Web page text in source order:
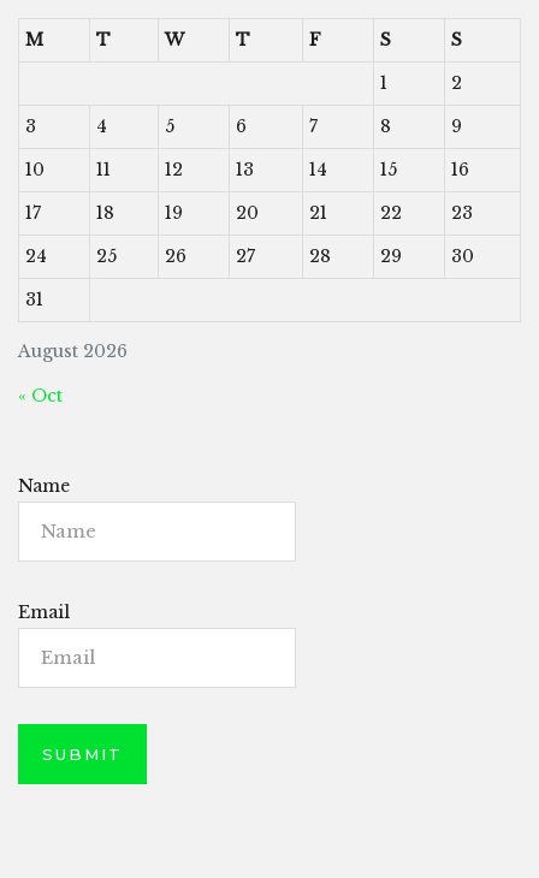
August 2026
M T W T F S
S
1
2
3
4 5 6 7 8
9
10
11 12 13 14 15
16
17
18 19 20 21 22
23
24
25 26 27 28 29
30
31
« Oct
Name
Email